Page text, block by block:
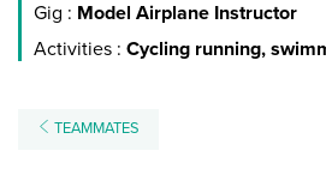
Gig : Model Airplane Instructor
Activities : Cycling running,
TEAMMATES